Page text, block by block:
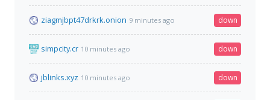
ziagmjbpt47drkrk.onion 9 minutes ago down
simpcity.cr 10 minutes ago down
jblinks.xyz 10 minutes ago down